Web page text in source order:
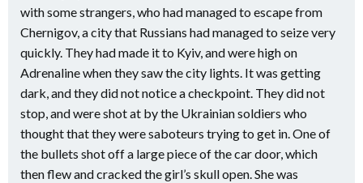
with some strangers, who had managed to escape from
Chernigov, a city that Russians had managed to seize very
quickly. They had made it to Kyiv, and were high on
Adrenaline when they saw the city lights. It was getting
dark, and they did not notice a checkpoint. They did not
stop, and were shot at by the Ukrainian soldiers who
thought that they were saboteurs trying to get in. One of
the bullets shot off a large piece of the car door, which
then flew and cracked the girl’s skull open. She was